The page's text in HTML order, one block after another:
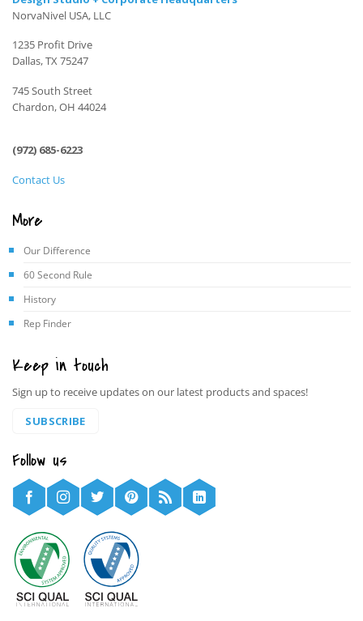
NorvaNivel USA, LLC
1235 Profit Drive
Dallas, TX 75247
745 South Street
Chardon, OH 44024
(972) 685-6223
Contact Us
More
Our Difference
60 Second Rule
History
Rep Finder
Keep in touch
Sign up to receive updates on our latest products and spaces!
SUBSCRIBE
Follow us